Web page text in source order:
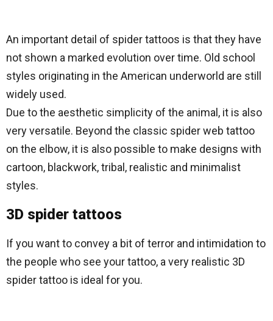
An important detail of spider tattoos is that they have
not shown a marked evolution over time. Old school
styles originating in the American underworld are still
widely used.
Due to the aesthetic simplicity of the animal, it is also
very versatile. Beyond the classic spider web tattoo
on the elbow, it is also possible to make designs with
cartoon, blackwork, tribal, realistic and minimalist
styles.
3D spider tattoos
If you want to convey a bit of terror and intimidation to
the people who see your tattoo, a very realistic 3D
spider tattoo is ideal for you.